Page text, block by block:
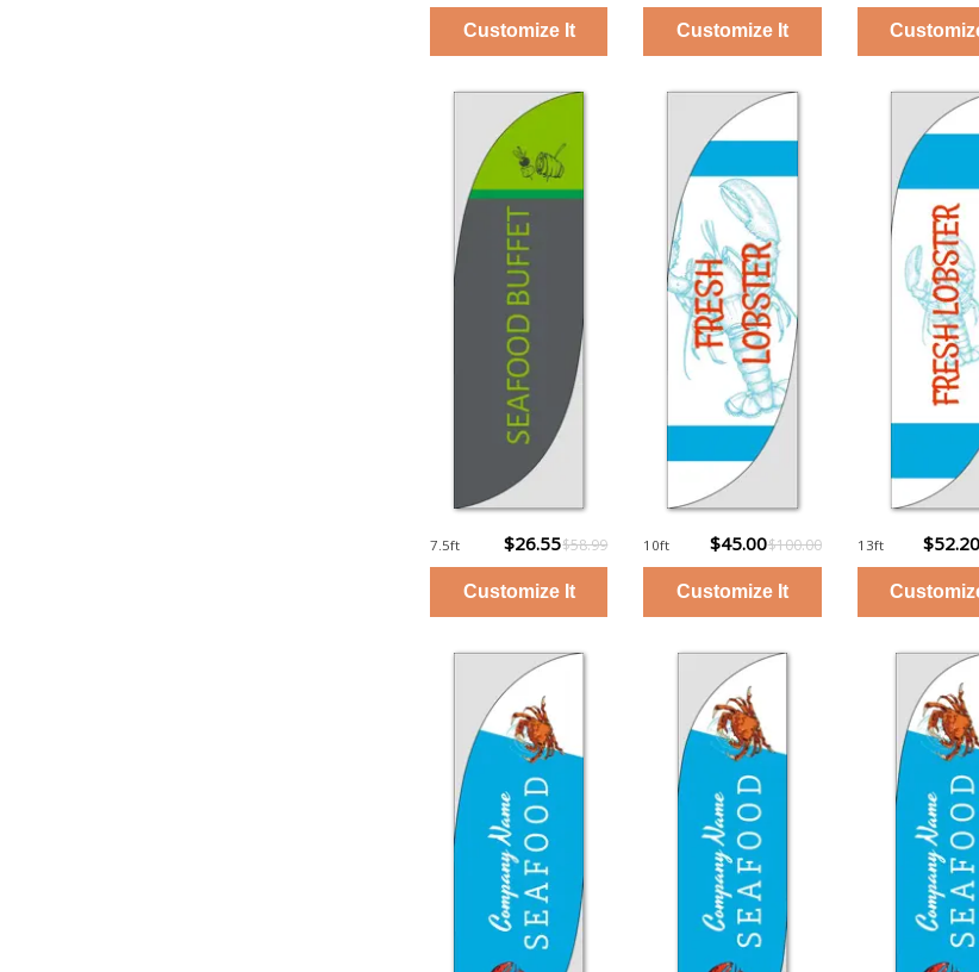
7.5ft $26.55$58.99 10ft $45.00$100.00 13ft $52.20